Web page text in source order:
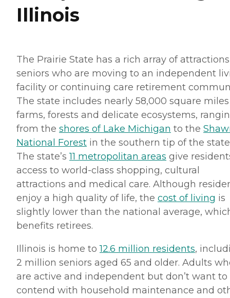
Illinois
The Prairie State has a rich array of
seniors who are moving to an independent
facility or continuing care retirement
The state includes nearly 58,000 square
farms, forests and delicate ecosystems,
from the shores of Lake Michigan to the
National Forest in the southern tip of the
The state’s11 metropolitan areas give
access to world-class shopping, cultural
attractions and medical care. Although
enjoy a high quality of life, the cost of living is
slightly lower than the national average,
benefits retirees.
Illinois is home to12.6 million residents,
2 million seniors aged 65 and older. Adults
are active and independent but don’t want to
contend with household maintenance and